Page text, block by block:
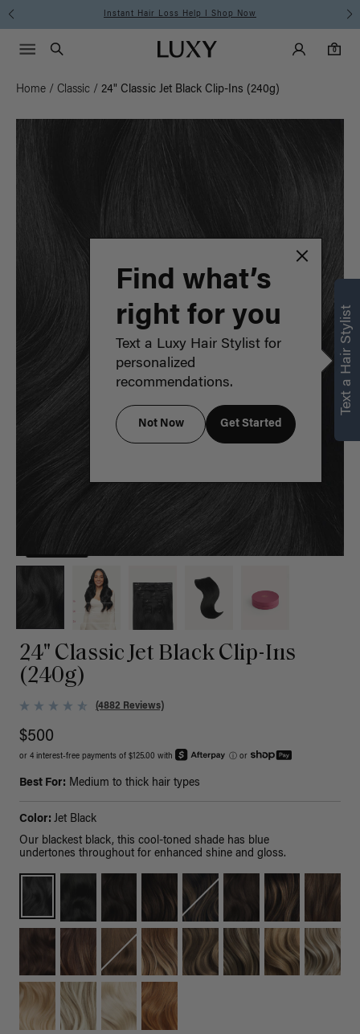
Instant Hair Loss Help I Shop Now
Luxy homepageMain
Search
Luxy Accounts
0
0 items in cart
Menu icon
Home / Classic / 24" Classic Jet Black Clip-Ins (240g)
24" Classic Jet Black Clip-Ins
(240g)
(4882 Reviews)
$500
or 4 interest-free payments of $125.00 with ⓘ or
Best For: Medium to thick hair types
Color: Jet Black
Our blackest black, this cool-toned shade has blue
undertones throughout for enhanced shine and gloss.
Text a Hair Stylist
Find what’s
right for you
Text a Luxy Hair Stylist for
personalized
recommendations.
Not Now Get Started